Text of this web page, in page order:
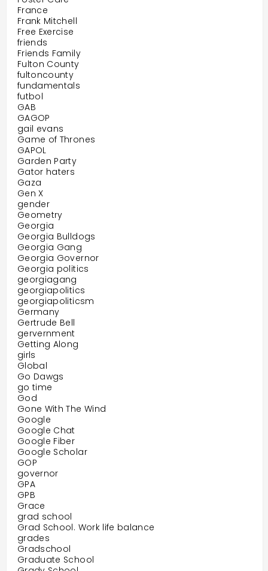
France
Frank Mitchell
Free Exercise
friends
Friends Family
Fulton County
fultoncounty
fundamentals
futbol
GAB
GAGOP
gail evans
Game of Thrones
GAPOL
Garden Party
Gator haters
Gaza
Gen X
gender
Geometry
Georgia
Georgia Bulldogs
Georgia Gang
Georgia Governor
Georgia politics
georgiagang
georgiapolitics
georgiapoliticsm
Germany
Gertrude Bell
gervernment
Getting Along
girls
Global
Go Dawgs
go time
God
Gone With The Wind
Google
Google Chat
Google Fiber
Google Scholar
GOP
governor
GPA
GPB
Grace
grad school
Grad School. Work life balance
grades
Gradschool
Graduate School